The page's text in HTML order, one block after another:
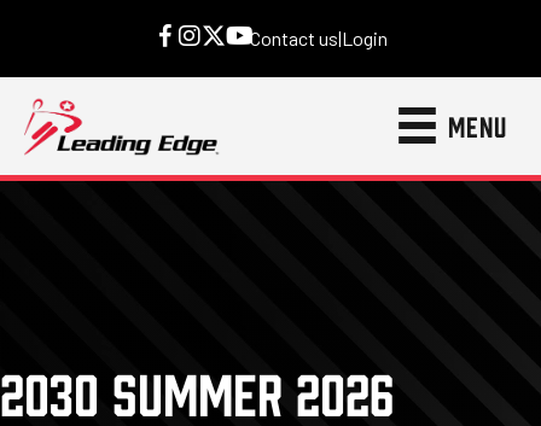
Contact us|Login
MENU
2030 SUMMER 2026